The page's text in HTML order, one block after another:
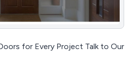
for Every Project Talk to Our